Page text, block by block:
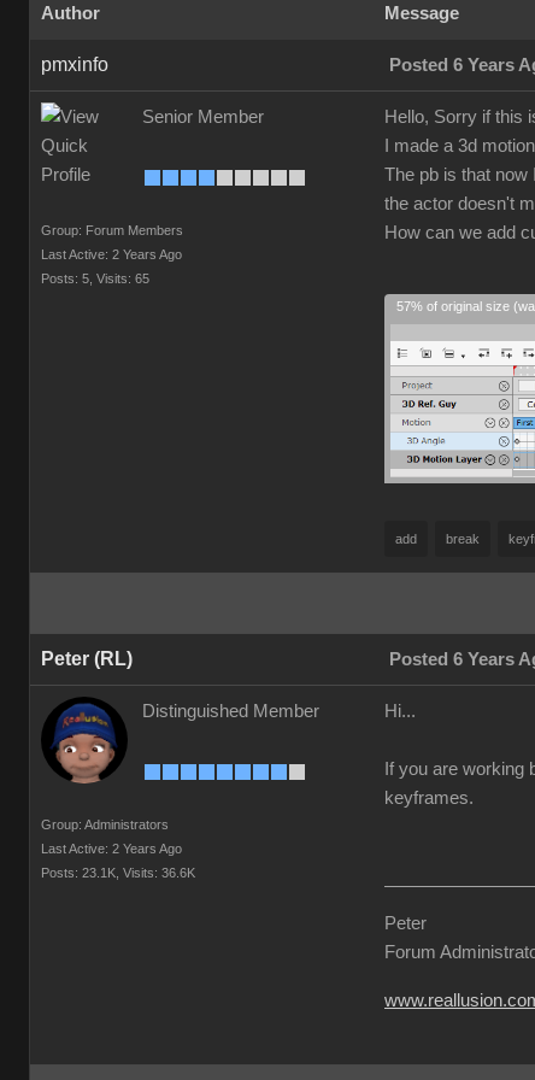
Author Message
pmxinfo Posted 6 Years
Senior Member
Group: Forum Members
Last Active: 2 Years Ago
Posts: 5, Visits: 65
Hello, Sorry if this
I made a 3d
The pb is that now
the actor doesn't
How can we add
57% of original size
add break
Peter (RL) Posted 6 Years
Distinguished Member
Group: Administrators
Last Active: 2 Years Ago
Posts: 23.1K, Visits: 36.6K
Hi...
If you are working
keyframes.
Peter
Forum